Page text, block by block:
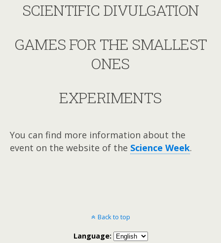
SCIENTIFIC DIVULGATION
GAMES FOR THE SMALLEST
ONES
EXPERIMENTS
You can find more information about the
event on the website of the Science Week.
Back to top
Language: